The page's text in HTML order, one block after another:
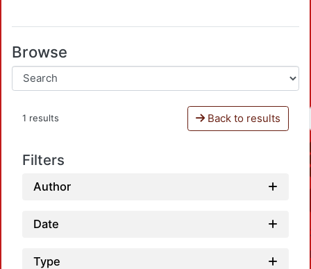
Browse
1 results Back to results
Filters
Author
Date
Type